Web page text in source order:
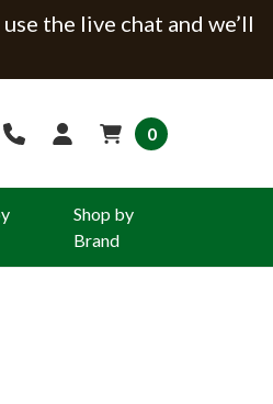
the live chat and we’ll
0
Shop by
Brand